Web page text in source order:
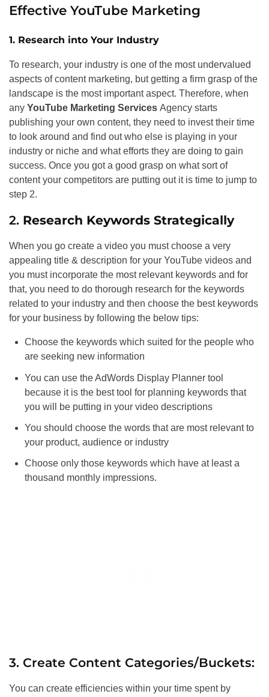
Effective YouTube Marketing
1. Research into Your Industry
To research, your industry is one of the most undervalued
aspects of content marketing, but getting a firm grasp of the
landscape is the most important aspect. Therefore, when
any YouTube Marketing Services Agency starts
publishing your own content, they need to invest their time
to look around and find out who else is playing in your
industry or niche and what efforts they are doing to gain
success. Once you got a good grasp on what sort of
content your competitors are putting out it is time to jump to
step 2.
2. Research Keywords Strategically
When you go create a video you must choose a very
appealing title & description for your YouTube videos and
you must incorporate the most relevant keywords and for
that, you need to do thorough research for the keywords
related to your industry and then choose the best keywords
for your business by following the below tips:
Choose the keywords which suited for the people who
are seeking new information
You can use the AdWords Display Planner tool
because it is the best tool for planning keywords that
you will be putting in your video descriptions
You should choose the words that are most relevant to
your product, audience or industry
Choose only those keywords which have at least a
thousand monthly impressions.
3. Create Content Categories/Buckets:
You can create efficiencies within your time spent by